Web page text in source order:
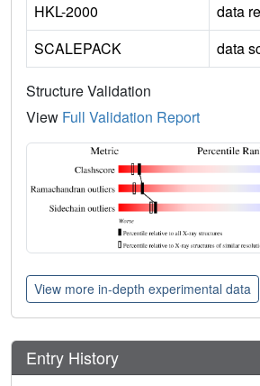
HKL-2000
data
SCALEPACK
data
Structure Validation
View Full Validation Report
View more in-depth experimental data
Entry History